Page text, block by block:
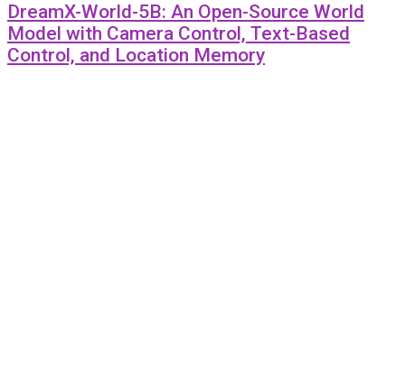
DreamX-World-5B: An Open-Source World
Model with Camera Control, Text-Based
Control, and Location Memory